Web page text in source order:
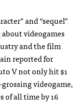
and “sequel”
videogames
and the film
reported for
V not only hit $1
videogame,
of all time by 16